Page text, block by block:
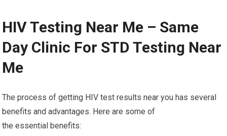
HIV Testing Near Me – Same
Day Clinic For STD Testing Near
Me
The process of getting HIV test results near you has several
benefits and advantages. Here are some of
the essential benefits: